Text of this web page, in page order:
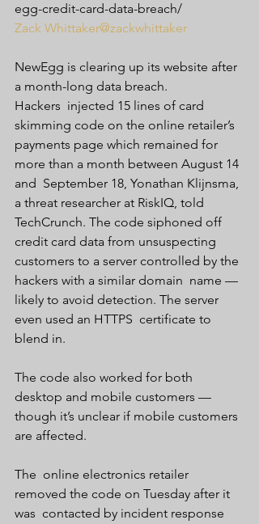
egg-credit-card-data-breach/
Zack Whittaker@zackwhittaker
NewEgg is clearing up its website after
a month-long data breach.
Hackers  injected 15 lines of card
skimming code on the online retailer’s
payments page which remained for
more than a month between August 14
and  September 18, Yonathan Klijnsma,
a threat researcher at RiskIQ, told
TechCrunch. The code siphoned off
credit card data from unsuspecting
customers to a server controlled by the
hackers with a similar domain  name —
likely to avoid detection. The server
even used an HTTPS  certificate to
blend in.
The code also worked for both
desktop and mobile customers —
though it’s unclear if mobile customers
are affected.
The  online electronics retailer
removed the code on Tuesday after it
was  contacted by incident response